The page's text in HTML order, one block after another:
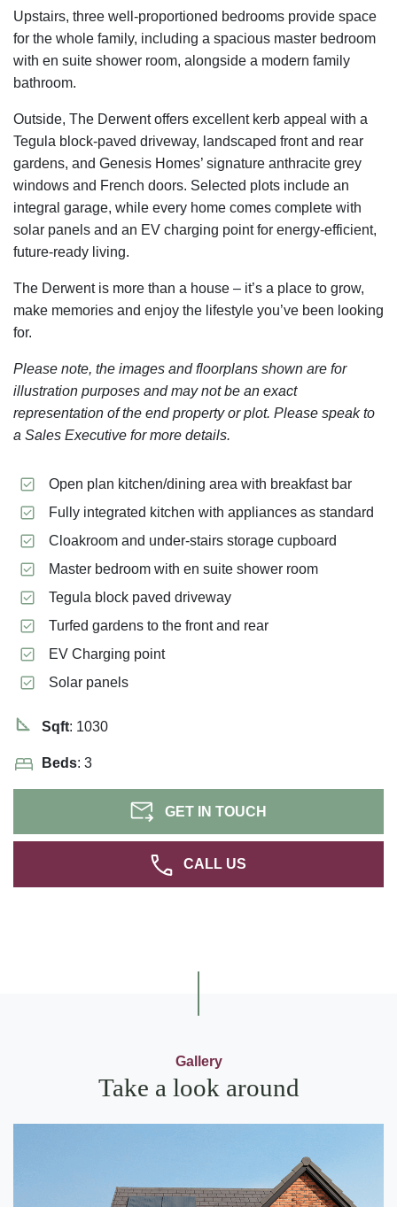
Upstairs, three well-proportioned bedrooms provide space
for the whole family, including a spacious master bedroom
with en suite shower room, alongside a modern family
bathroom.
Outside, The Derwent offers excellent kerb appeal with a
Tegula block-paved driveway, landscaped front and rear
gardens, and Genesis Homes’ signature anthracite grey
windows and French doors. Selected plots include an
integral garage, while every home comes complete with
solar panels and an EV charging point for energy-efficient,
future-ready living.
The Derwent is more than a house – it’s a place to grow,
make memories and enjoy the lifestyle you’ve been looking
for.
Please note, the images and floorplans shown are for
illustration purposes and may not be an exact
representation of the end property or plot. Please speak to
a Sales Executive for more details.
Open plan kitchen/dining area with breakfast bar
Fully integrated kitchen with appliances as standard
Cloakroom and under-stairs storage cupboard
Master bedroom with en suite shower room
Tegula block paved driveway
Turfed gardens to the front and rear
EV Charging point
Solar panels
Sqft: 1030
Beds: 3
GET IN TOUCH
CALL US
Gallery
Take a look around